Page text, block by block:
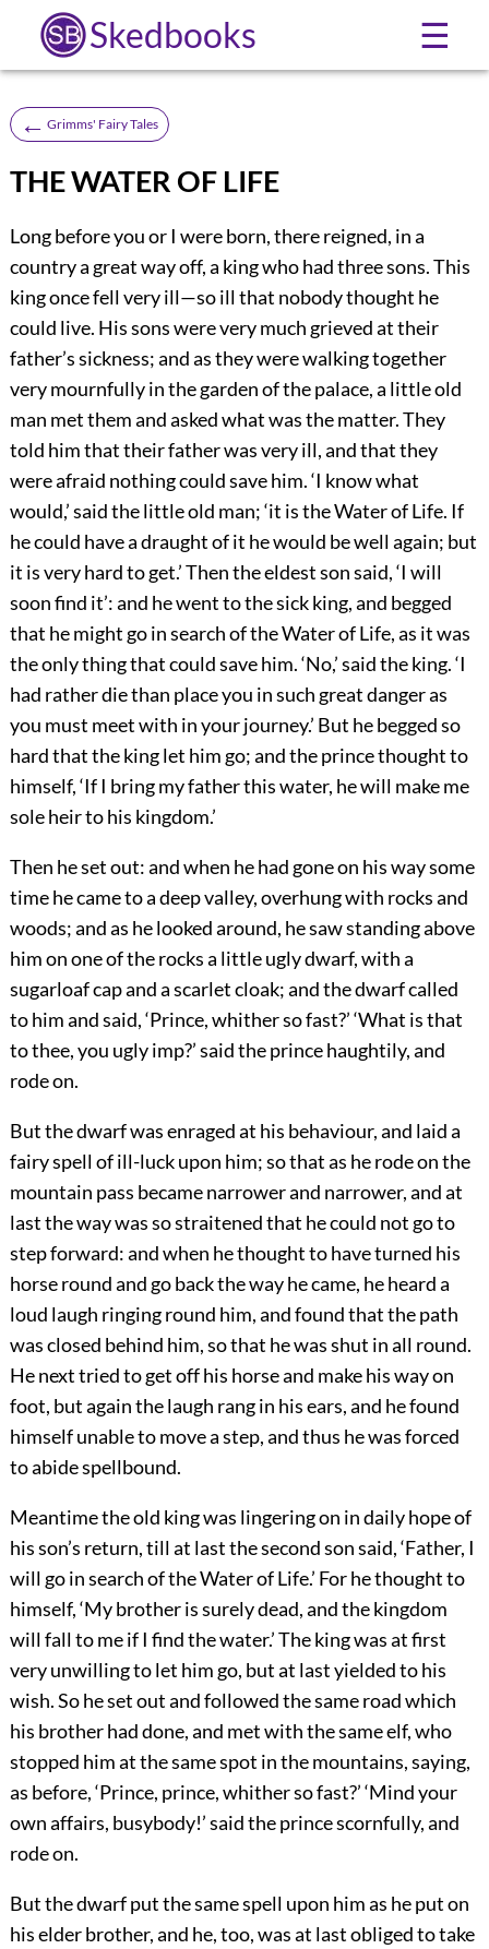
Skedbooks ☰
← Grimms' Fairy Tales
THE WATER OF LIFE
Long before you or I were born, there reigned, in a
country a great way off, a king who had three sons. This
king once fell very ill—so ill that nobody thought he
could live. His sons were very much grieved at their
father’s sickness; and as they were walking together
very mournfully in the garden of the palace, a little old
man met them and asked what was the matter. They
told him that their father was very ill, and that they
were afraid nothing could save him. ‘I know what
would,’ said the little old man; ‘it is the Water of Life. If
he could have a draught of it he would be well again; but
it is very hard to get.’ Then the eldest son said, ‘I will
soon find it’: and he went to the sick king, and begged
that he might go in search of the Water of Life, as it was
the only thing that could save him. ‘No,’ said the king. ‘I
had rather die than place you in such great danger as
you must meet with in your journey.’ But he begged so
hard that the king let him go; and the prince thought to
himself, ‘If I bring my father this water, he will make me
sole heir to his kingdom.’
Then he set out: and when he had gone on his way some
time he came to a deep valley, overhung with rocks and
woods; and as he looked around, he saw standing above
him on one of the rocks a little ugly dwarf, with a
sugarloaf cap and a scarlet cloak; and the dwarf called
to him and said, ‘Prince, whither so fast?’ ‘What is that
to thee, you ugly imp?’ said the prince haughtily, and
rode on.
But the dwarf was enraged at his behaviour, and laid a
fairy spell of ill-luck upon him; so that as he rode on the
mountain pass became narrower and narrower, and at
last the way was so straitened that he could not go to
step forward: and when he thought to have turned his
horse round and go back the way he came, he heard a
loud laugh ringing round him, and found that the path
was closed behind him, so that he was shut in all round.
He next tried to get off his horse and make his way on
foot, but again the laugh rang in his ears, and he found
himself unable to move a step, and thus he was forced
to abide spellbound.
Meantime the old king was lingering on in daily hope of
his son’s return, till at last the second son said, ‘Father, I
will go in search of the Water of Life.’ For he thought to
himself, ‘My brother is surely dead, and the kingdom
will fall to me if I find the water.’ The king was at first
very unwilling to let him go, but at last yielded to his
wish. So he set out and followed the same road which
his brother had done, and met with the same elf, who
stopped him at the same spot in the mountains, saying,
as before, ‘Prince, prince, whither so fast?’ ‘Mind your
own affairs, busybody!’ said the prince scornfully, and
rode on.
But the dwarf put the same spell upon him as he put on
his elder brother, and he, too, was at last obliged to take